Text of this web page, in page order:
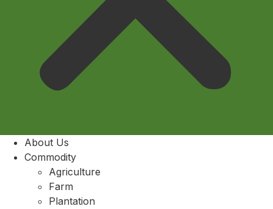
About Us
Commodity
Agriculture
Farm
Plantation